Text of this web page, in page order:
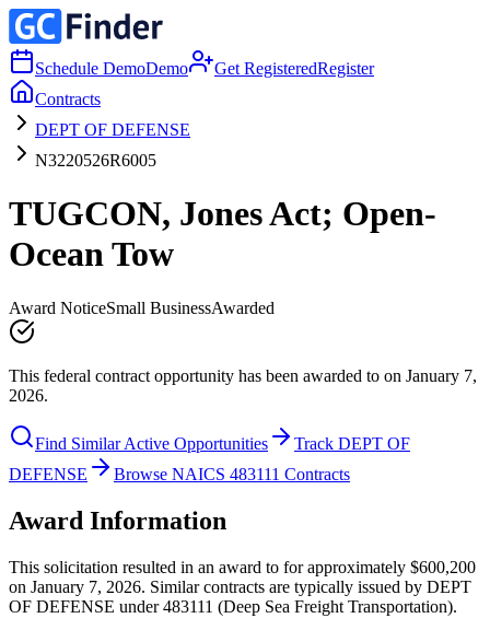
Schedule DemoDemo Get RegisteredRegister
Contracts
DEPT OF DEFENSE
N3220526R6005
TUGCON, Jones Act; Open-
Ocean Tow
Award NoticeSmall BusinessAwarded
This federal contract opportunity has been awarded to on January 7,
2026.
Find Similar Active Opportunities
Track DEPT OF
DEFENSE
Browse NAICS 483111 Contracts
Award Information
This solicitation resulted in an award to for approximately $600,200
on January 7, 2026. Similar contracts are typically issued by DEPT
OF DEFENSE under 483111 (Deep Sea Freight Transportation).